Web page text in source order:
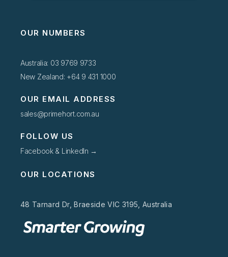
OUR NUMBERS
Australia: 03 9769 9733
New Zealand: +64 9 431 1000
OUR EMAIL ADDRESS
sales@primehort.com.au
FOLLOW US
Facebook & LinkedIn →
OUR LOCATIONS
48 Tarnard Dr, Braeside VIC 3195, Australia